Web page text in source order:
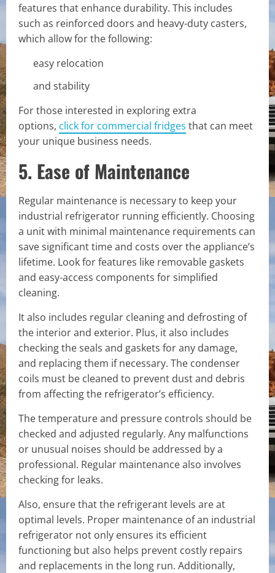
features that enhance durability. This includes
such as reinforced doors and heavy-duty casters,
which allow for the following:
easy relocation
and stability
For those interested in exploring extra
options, click for commercial fridges that can meet
your unique business needs.
5. Ease of Maintenance
Regular maintenance is necessary to keep your
industrial refrigerator running efficiently. Choosing
a unit with minimal maintenance requirements can
save significant time and costs over the appliance’s
lifetime. Look for features like removable gaskets
and easy-access components for simplified
cleaning.
It also includes regular cleaning and defrosting of
the interior and exterior. Plus, it also includes
checking the seals and gaskets for any damage,
and replacing them if necessary. The condenser
coils must be cleaned to prevent dust and debris
from affecting the refrigerator’s efficiency.
The temperature and pressure controls should be
checked and adjusted regularly. Any malfunctions
or unusual noises should be addressed by a
professional. Regular maintenance also involves
checking for leaks.
Also, ensure that the refrigerant levels are at
optimal levels. Proper maintenance of an industrial
refrigerator not only ensures its efficient
functioning but also helps prevent costly repairs
and replacements in the long run. Additionally,